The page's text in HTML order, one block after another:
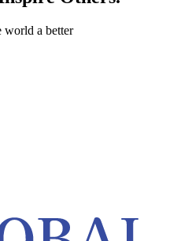
world a better